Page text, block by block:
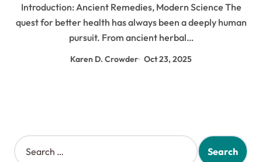
Introduction: Ancient Remedies, Modern Science The
quest for better health has always been a deeply human
pursuit. From ancient herbal…
Karen D. Crowder Oct 23, 2025
S
e